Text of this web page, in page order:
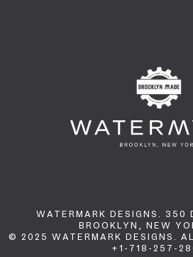
WATERMARK DESIGNS. 350
BROOKLYN, NEW
© 2025 WATERMARK DESIGNS.
+1-718-257-